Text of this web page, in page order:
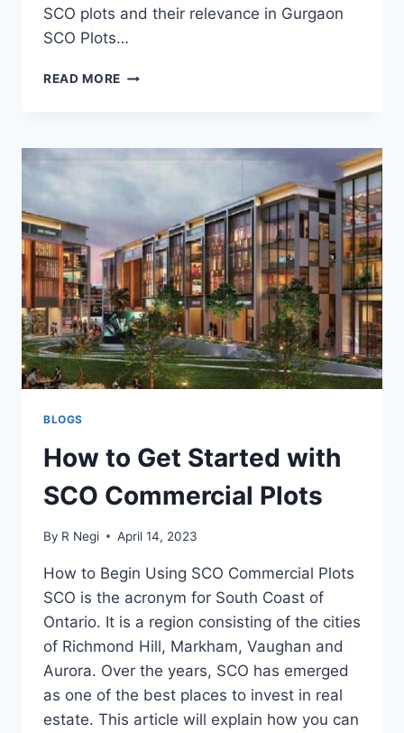
SCO plots and their relevance in Gurgaon
SCO Plots…
READ MORE
BLOGS
How to Get Started with
SCO Commercial Plots
By R Negi April 14, 2023
How to Begin Using SCO Commercial Plots
SCO is the acronym for South Coast of
Ontario. It is a region consisting of the cities
of Richmond Hill, Markham, Vaughan and
Aurora. Over the years, SCO has emerged
as one of the best places to invest in real
estate. This article will explain how you can